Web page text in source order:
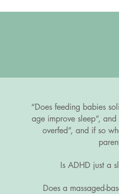
“Does feeding babies
age improve sleep”,
overfed”, and if so
Is ADHD just a
Does a massaged-